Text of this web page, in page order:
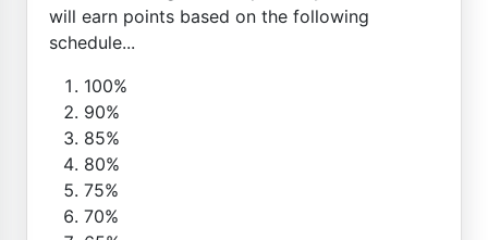
will earn points based on the following
schedule...
100%
90%
85%
80%
75%
70%